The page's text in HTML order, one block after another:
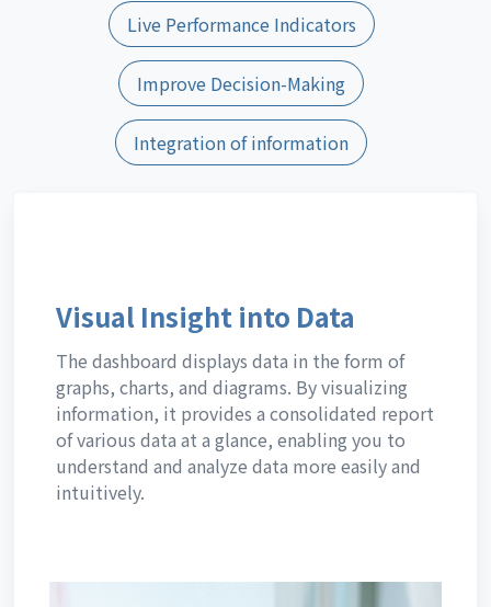
Live Performance Indicators
Improve Decision-Making
Integration of information
Visual Insight into Data
The dashboard displays data in the form of
graphs, charts, and diagrams. By visualizing
information, it provides a consolidated report
of various data at a glance, enabling you to
understand and analyze data more easily and
intuitively.